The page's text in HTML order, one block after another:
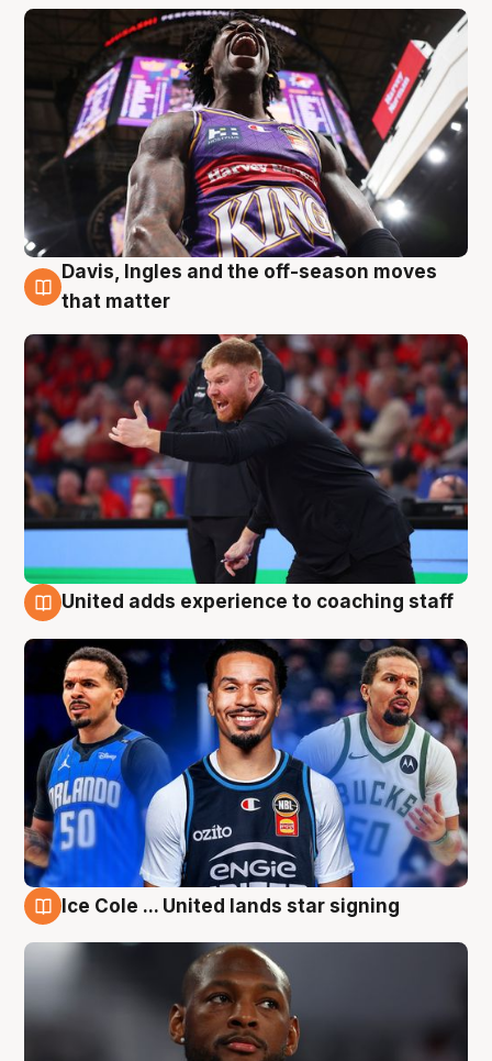
6 Aug
Davis, Ingles and the off-season moves
that matter
United adds experience to coaching staff
Ice Cole ... United lands star signing